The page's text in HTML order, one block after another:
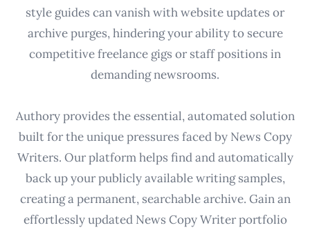
style guides can vanish with website updates or
archive purges, hindering your ability to secure
competitive freelance gigs or staff positions in
demanding newsrooms.
Authory provides the essential, automated solution
built for the unique pressures faced by News Copy
Writers. Our platform helps find and automatically
back up your publicly available writing samples,
creating a permanent, searchable archive. Gain an
effortlessly updated News Copy Writer portfolio